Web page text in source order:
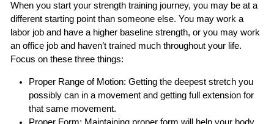
When you start your strength training journey, you may be at a
different starting point than someone else. You may work a
labor job and have a higher baseline strength, or you may work
an office job and haven’t trained much throughout your life.
Focus on these three things:
Proper Range of Motion: Getting the deepest stretch you
possibly can in a movement and getting full extension for
that same movement.